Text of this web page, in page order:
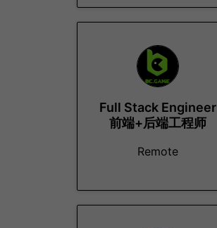
Full Stack Engineer
前端+后端工程师
Remote